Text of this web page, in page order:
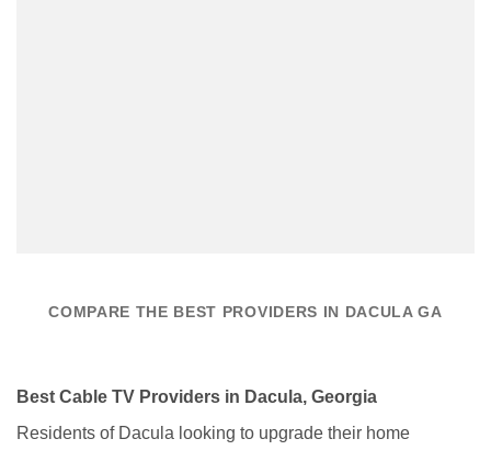
COMPARE THE BEST PROVIDERS IN DACULA GA
Best Cable TV Providers in Dacula, Georgia
Residents of Dacula looking to upgrade their home